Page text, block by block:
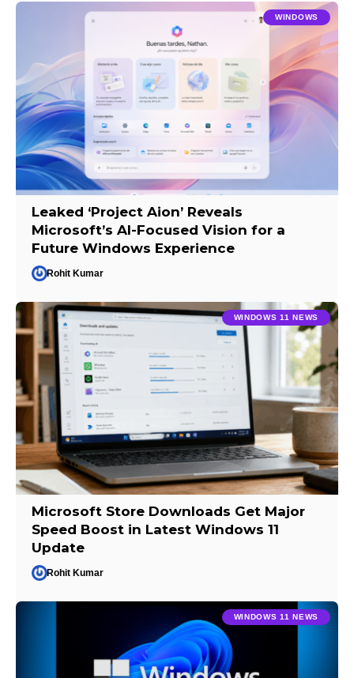
WINDOWS
Leaked ‘Project Aion’ Reveals
Microsoft’s AI-Focused Vision for a
Future Windows Experience
Rohit Kumar
WINDOWS 11 NEWS
Microsoft Store Downloads Get Major
Speed Boost in Latest Windows 11
Update
Rohit Kumar
WINDOWS 11 NEWS